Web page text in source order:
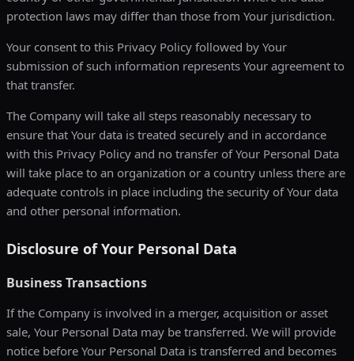
protection laws may differ than those from Your jurisdiction.
Your consent to this Privacy Policy followed by Your
submission of such information represents Your agreement to
that transfer.
The Company will take all steps reasonably necessary to
ensure that Your data is treated securely and in accordance
with this Privacy Policy and no transfer of Your Personal Data
will take place to an organization or a country unless there are
adequate controls in place including the security of Your data
and other personal information.
Disclosure of Your Personal Data
Business Transactions
If the Company is involved in a merger, acquisition or asset
sale, Your Personal Data may be transferred. We will provide
notice before Your Personal Data is transferred and becomes